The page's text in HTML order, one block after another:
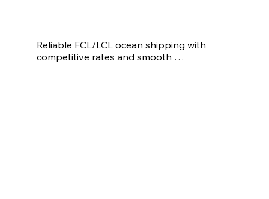
Reliable FCL/LCL ocean shipping with
competitive rates and smooth